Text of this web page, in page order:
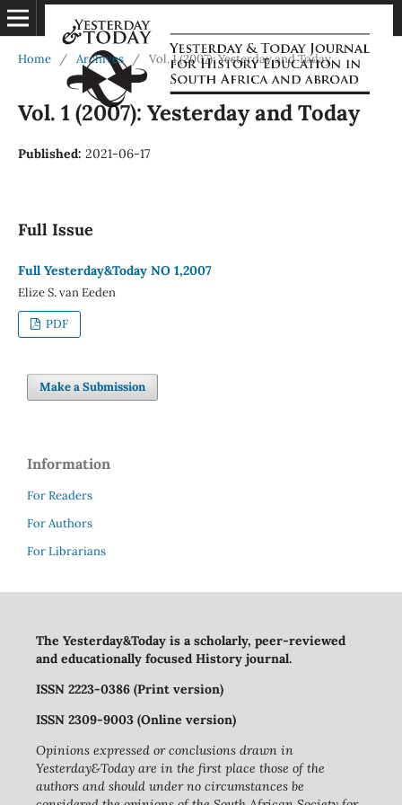
Home / Archives / Vol. 1 (2007): Yesterday and Today
Vol. 1 (2007): Yesterday and Today
Published: 2021-06-17
Full Issue
Full Yesterday&Today NO 1,2007
Elize S. van Eeden
PDF
Make a Submission
Information
For Readers
For Authors
For Librarians
The Yesterday&Today is a scholarly, peer-reviewed
and educationally focused History journal.
ISSN 2223-0386 (Print version)
ISSN 2309-9003 (Online version)
Opinions expressed or conclusions drawn in
Yesterday&Today are in the first place those of the
authors and should under no circumstances be